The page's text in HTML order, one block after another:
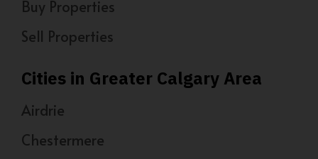
Buy Properties
Sell Properties
Cities in Greater Calgary Area
Airdrie
Chestermere